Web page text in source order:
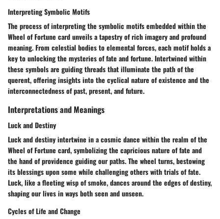
Interpreting Symbolic Motifs
The process of interpreting the symbolic motifs embedded within the
Wheel of Fortune card unveils a tapestry of rich imagery and profound
meaning. From celestial bodies to elemental forces, each motif holds a
key to unlocking the mysteries of fate and fortune. Intertwined within
these symbols are guiding threads that illuminate the path of the
querent, offering insights into the cyclical nature of existence and the
interconnectedness of past, present, and future.
Interpretations and Meanings
Luck and Destiny
Luck and destiny intertwine in a cosmic dance within the realm of the
Wheel of Fortune card, symbolizing the capricious nature of fate and
the hand of providence guiding our paths. The wheel turns, bestowing
its blessings upon some while challenging others with trials of fate.
Luck, like a fleeting wisp of smoke, dances around the edges of destiny,
shaping our lives in ways both seen and unseen.
Cycles of Life and Change